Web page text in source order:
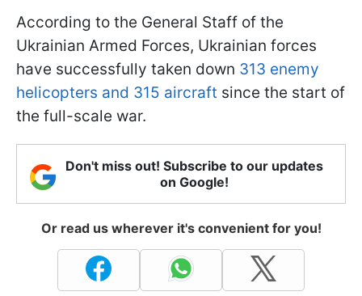
According to the General Staff of the
Ukrainian Armed Forces, Ukrainian forces
have successfully taken down 313 enemy
helicopters and 315 aircraft since the start of
the full-scale war.
Don't miss out! Subscribe to our updates
on Google!
Or read us wherever it's convenient for you!